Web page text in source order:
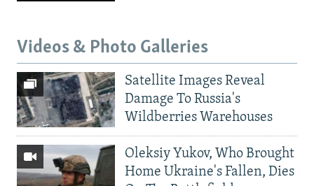
Videos & Photo Galleries
Satellite Images Reveal
Damage To Russia's
Wildberries Warehouses
Oleksiy Yukov, Who Brought
Home Ukraine's Fallen, Dies